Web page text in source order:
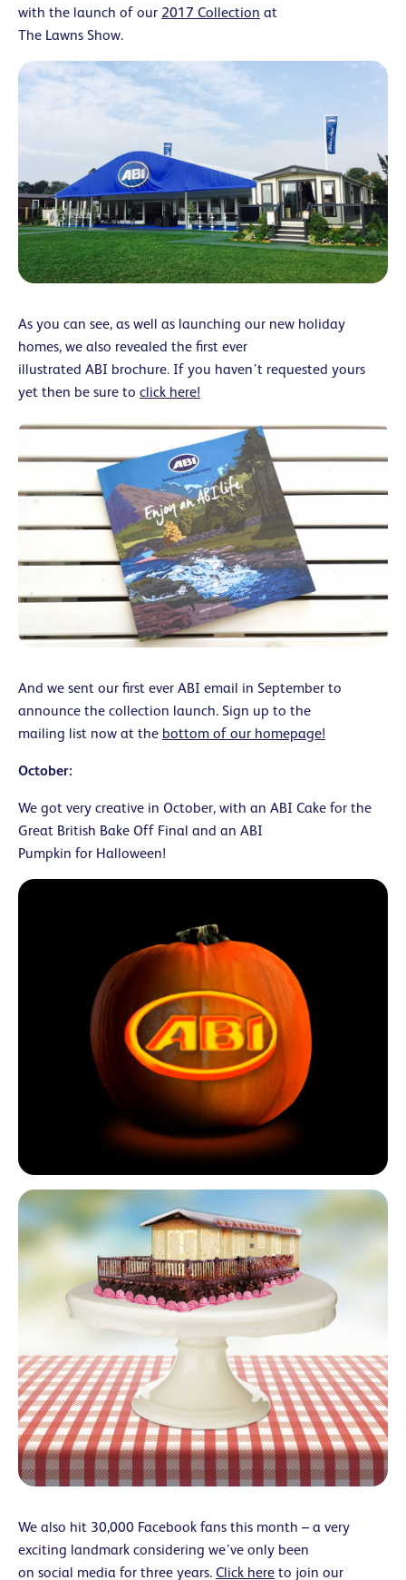
with the launch of our 2017 Collection at
The Lawns Show.
As you can see, as well as launching our new holiday
homes, we also revealed the first ever
illustrated ABI brochure. If you haven’t requested yours
yet then be sure to click here!
And we sent our first ever ABI email in September to
announce the collection launch. Sign up to the
mailing list now at the bottom of our homepage!
October:
We got very creative in October, with an ABI Cake for the
Great British Bake Off Final and an ABI
Pumpkin for Halloween!
We also hit 30,000 Facebook fans this month – a very
exciting landmark considering we’ve only been
on social media for three years. Click here to join our